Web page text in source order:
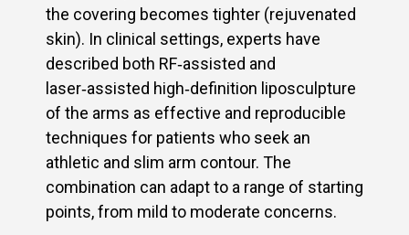
the covering becomes tighter (rejuvenated
skin). In clinical settings, experts have
described both RF‑assisted and
laser‑assisted high‑definition liposculpture
of the arms as effective and reproducible
techniques for patients who seek an
athletic and slim arm contour. The
combination can adapt to a range of starting
points, from mild to moderate concerns.